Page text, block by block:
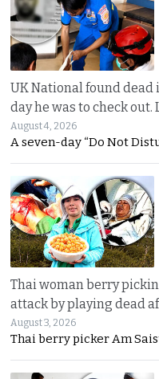
UK National found dead
day he was to check out.
August 4, 2026
A seven-day “Do Not
Thai woman berry
attack by playing dead
August 3, 2026
Thai berry picker Am